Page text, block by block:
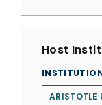
Host
ARISTOTLE